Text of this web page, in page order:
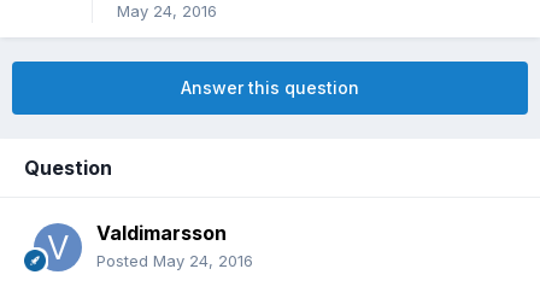
May 24, 2016
Answer this question
Question
Valdimarsson
Posted May 24, 2016